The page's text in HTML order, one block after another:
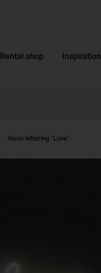
Rental shop Inspiration
Neon lettering “Love”